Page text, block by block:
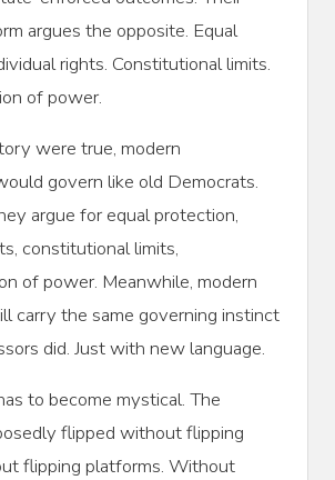
argues the opposite. Equal
rights. Constitutional limits.
of power.
were true, modern
govern like old Democrats.
argue for equal protection,
constitutional limits,
of power. Meanwhile, modern
carry the same governing instinct
did. Just with new language.
to become mystical. The
flipped without flipping
flipping platforms. Without